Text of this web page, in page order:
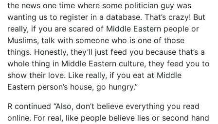
the news one time where some politician guy was
wanting us to register in a database. That’s crazy! But
really, if you are scared of Middle Eastern people or
Muslims, talk with someone who is one of those
things. Honestly, they’ll just feed you because that’s a
whole thing in Middle Eastern culture, they feed you to
show their love. Like really, if you eat at Middle
Eastern person’s house, go hungry.”
R continued “Also, don’t believe everything you read
online. For real, like people believe lies or second hand